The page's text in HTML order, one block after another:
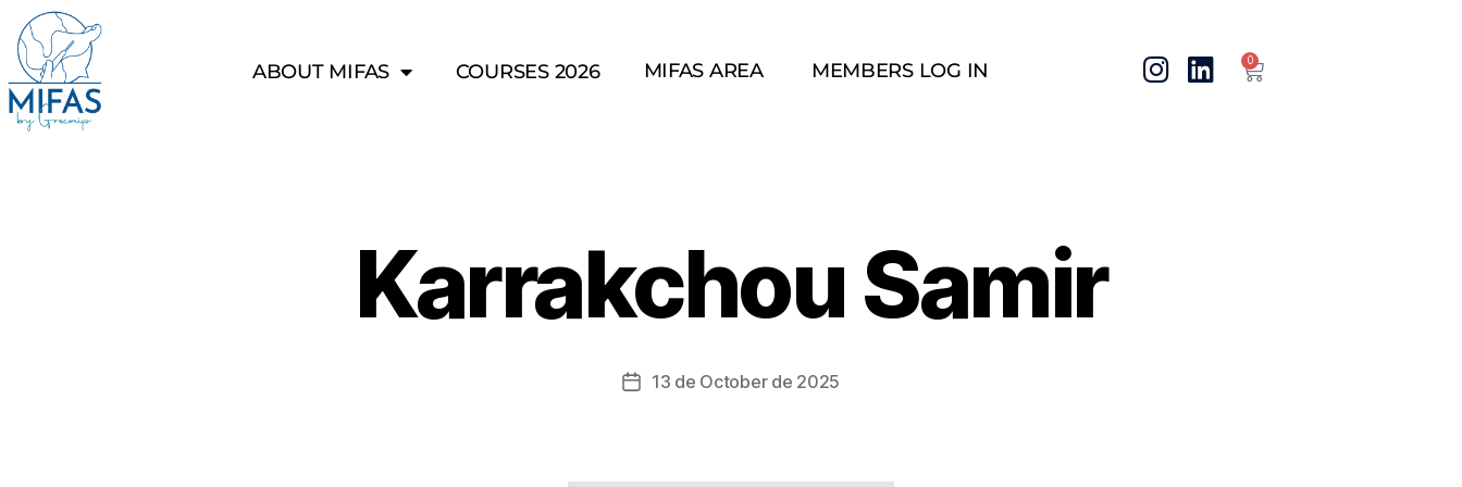
ABOUT MIFAS COURSES 2026 MIFAS AREA MEMBERS LOG IN 0
Karrakchou Samir
13 de October de 2025